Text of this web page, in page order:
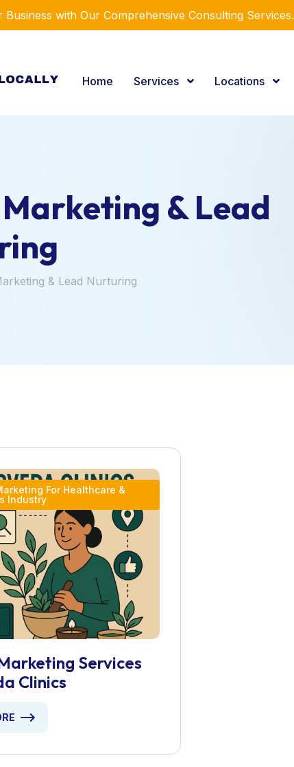
Business with Our Comprehensive Consulting Services.
Home Services Locations
& Lead
& Lead Nurturing
For Healthcare &
Industry
Services
Clinics